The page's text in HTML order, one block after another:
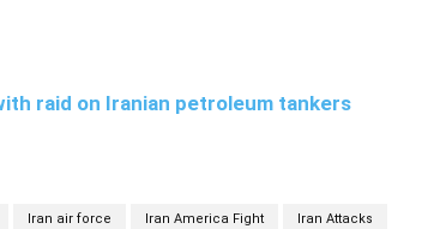
raid on Iranian petroleum tankers
Iran air force Iran America Fight Iran Attacks